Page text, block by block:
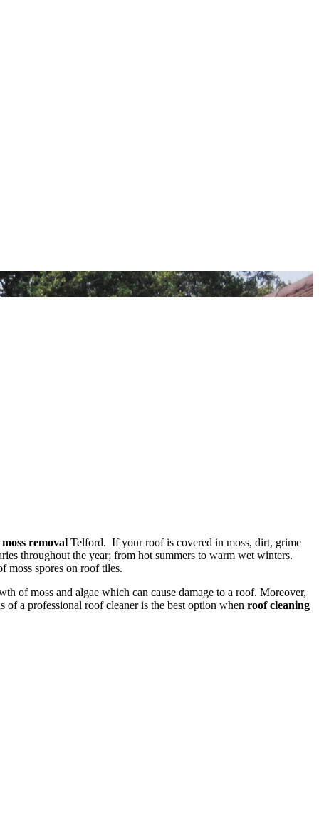
removal Telford. If your roof is covered in moss, dirt, grime
throughout the year; from hot summers to warm wet winters.
moss spores on roof tiles.
of moss and algae which can cause damage to a roof. Moreover,
a professional roof cleaner is the best option when roof cleaning